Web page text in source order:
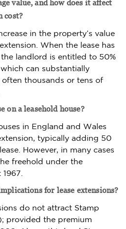
value, and how does it affect
cost?
in the property’s value
When the lease has
landlord is entitled to 50%
can substantially
often thousands or tens of
on a leasehold house?
in England and Wales
typically adding 50
However, in many cases
freehold under the
for lease extensions?
do not attract Stamp
provided the premium